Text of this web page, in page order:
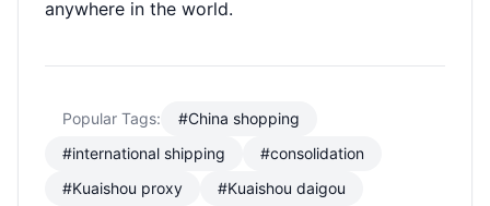
anywhere in the world.
Popular Tags:
#China shopping
#international shipping
#consolidation
#Kuaishou proxy
#Kuaishou daigou